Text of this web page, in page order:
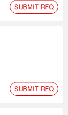
SUBMIT RFQ
SUBMIT RFQ